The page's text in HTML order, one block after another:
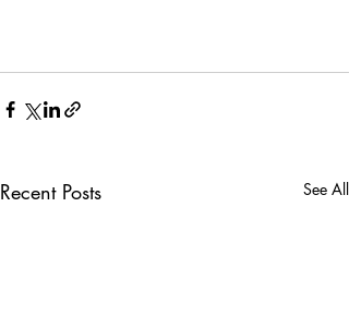
Recent Posts See All